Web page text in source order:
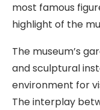
most famous
highlight of the
The museum’s
and sculptural
environment for
The interplay